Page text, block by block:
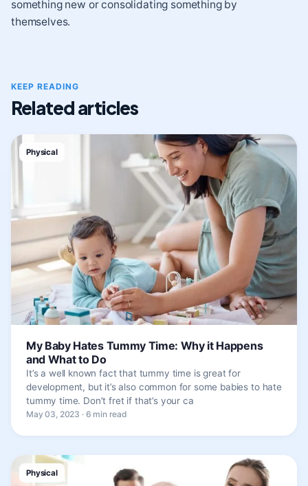
something new or consolidating something by
themselves.
KEEP READING
Related articles
Physical
My Baby Hates Tummy Time: Why it Happens
and What to Do
It’s a well known fact that tummy time is great for
development, but it’s also common for some babies to hate
tummy time. Don’t fret if that’s your ca
May 03, 2023 · 6 min read
Physical